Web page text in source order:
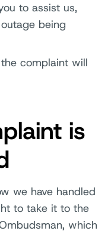
to assist us,
being
complaint will
is
we have handled
to take it to the
which